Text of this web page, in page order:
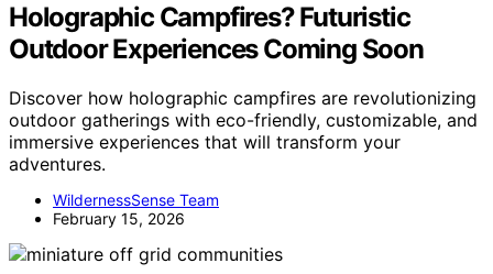
Holographic Campfires? Futuristic
Outdoor Experiences Coming Soon
Discover how holographic campfires are revolutionizing
outdoor gatherings with eco-friendly, customizable, and
immersive experiences that will transform your
adventures.
WildernessSense Team
February 15, 2026